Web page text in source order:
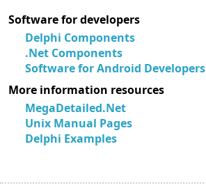
Software for developers
Delphi Components
.Net Components
Software for Android Developers
More information resources
MegaDetailed.Net
Unix Manual Pages
Delphi Examples